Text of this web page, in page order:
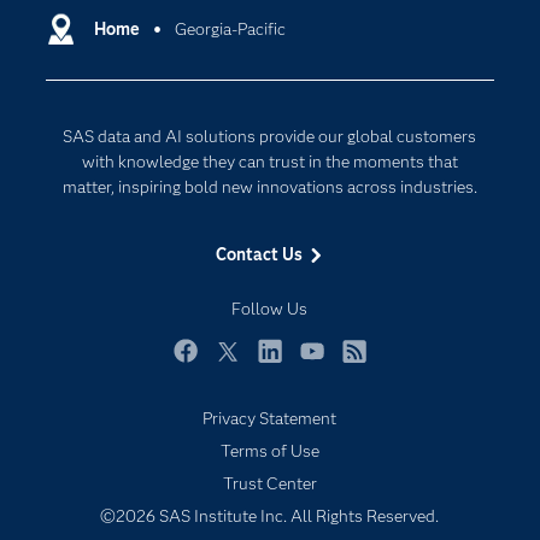
Home Georgia-Pacific
SAS data and AI solutions provide our global customers
with knowledge they can trust in the moments that
matter, inspiring bold new innovations across industries.
Contact Us
Follow Us
Communities
Documentation
For Educators
Industries
My SAS
Newsroom
SAS Viya
Solutions
Cloud Computing
Internet of Things
Privacy Statement
Terms of Use
Trust Center
©2026 SAS Institute Inc. All Rights Reserved.